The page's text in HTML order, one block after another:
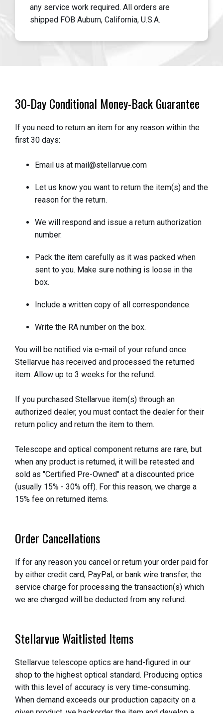
any service work required. All orders are
shipped FOB Auburn, California, U.S.A.
30-Day Conditional Money-Back Guarantee
If you need to return an item for any reason within the
first 30 days:
Email us at mail@stellarvue.com
Let us know you want to return the item(s) and the
reason for the return.
We will respond and issue a return authorization
number.
Pack the item carefully as it was packed when
sent to you. Make sure nothing is loose in the
box.
Include a written copy of all correspondence.
Write the RA number on the box.
You will be notified via e-mail of your refund once
Stellarvue has received and processed the returned
item. Allow up to 3 weeks for the refund.
If you purchased Stellarvue item(s) through an
authorized dealer, you must contact the dealer for their
return policy and return the item to them.
Telescope and optical component returns are rare, but
when any product is returned, it will be retested and
sold as "Certified Pre-Owned" at a discounted price
(usually 15% - 30% off). For this reason, we charge a
15% fee on returned items.
Order Cancellations
If for any reason you cancel or return your order paid for
by either credit card, PayPal, or bank wire transfer, the
service charge for processing the transaction(s) which
we are charged will be deducted from any refund.
Stellarvue Waitlisted Items
Stellarvue telescope optics are hand-figured in our
shop to the highest optical standard. Producing optics
with this level of accuracy is very time-consuming.
When demand exceeds our production capacity on a